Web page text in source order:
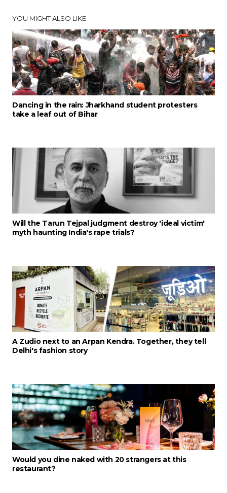
YOU MIGHT ALSO LIKE
Dancing in the rain: Jharkhand student protesters
take a leaf out of Bihar
Will the Tarun Tejpal judgment destroy 'ideal victim'
myth haunting India's rape trials?
A Zudio next to an Arpan Kendra. Together, they tell
Delhi's fashion story
Would you dine naked with 20 strangers at this
restaurant?